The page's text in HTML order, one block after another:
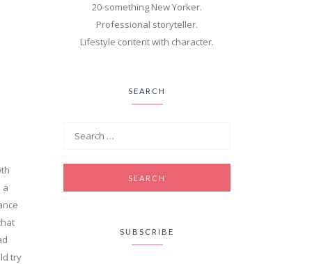
a
try
20-something New Yorker.
Professional storyteller.
Lifestyle content with character.
SEARCH
SUBSCRIBE